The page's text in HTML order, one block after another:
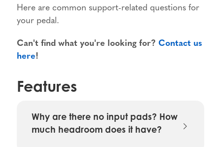
Here are common support-related questions for
your pedal.
Can't find what you're looking for? Contact us
here!
Features
Why are there no input pads? How
much headroom does it have?